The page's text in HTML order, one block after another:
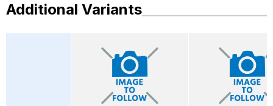
Additional Variants